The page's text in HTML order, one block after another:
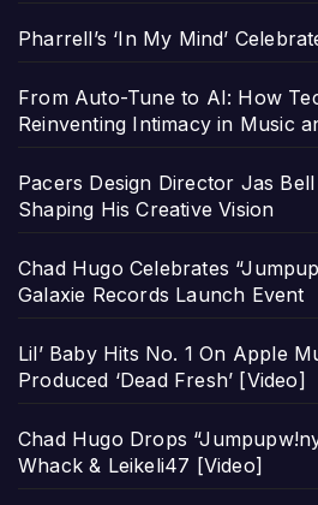
Pharrell’s ‘In My Mind’
From Auto-Tune to AI: How
Reinventing Intimacy in Music
Pacers Design Director Jas
Shaping His Creative Vision
Chad Hugo Celebrates
Galaxie Records Launch Event
Lil’ Baby Hits No. 1 On Apple
Produced ‘Dead Fresh’ [Video]
Chad Hugo Drops
Whack & Leikeli47 [Video]